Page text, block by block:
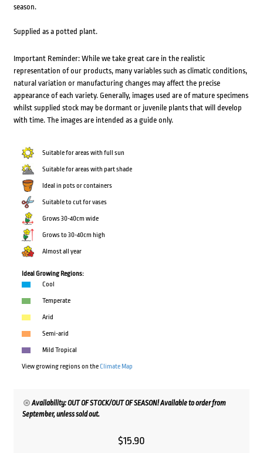
season.
Supplied as a potted plant.
Important Reminder: While we take great care in the realistic
representation of our products, many variables such as climatic conditions,
natural variation or manufacturing changes may affect the precise
appearance of each variety. Generally, images used are of mature specimens
whilst supplied stock may be dormant or juvenile plants that will develop
with time. The images are intended as a guide only.
Suitable for areas with full sun
Suitable for areas with part shade
Ideal in pots or containers
Suitable to cut for vases
Grows 30-40cm wide
Grows to 30-40cm high
Almost all year
Ideal Growing Regions:
Cool
Temperate
Arid
Semi-arid
Mild Tropical
View growing regions on theClimate Map
Availability: OUT OF STOCK/OUT OF SEASON! Available to order from
September, unless sold out.
$15.90